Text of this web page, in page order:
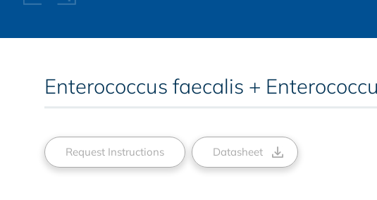
Enterococcus faecalis +
Request Instructions Datasheet